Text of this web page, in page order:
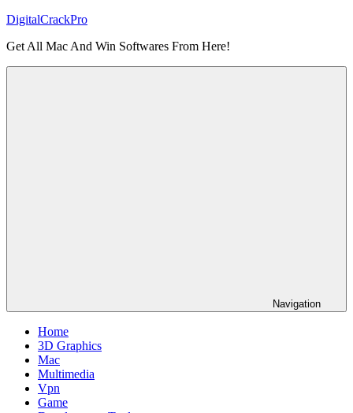
Skip
content
DigitalCrackPro
Get All Mac And Win Softwares From Here!
Navigation
Home
3D Graphics
Mac
Multimedia
Vpn
Game